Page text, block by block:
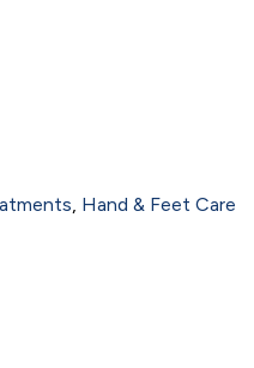
Hand & Feet Care